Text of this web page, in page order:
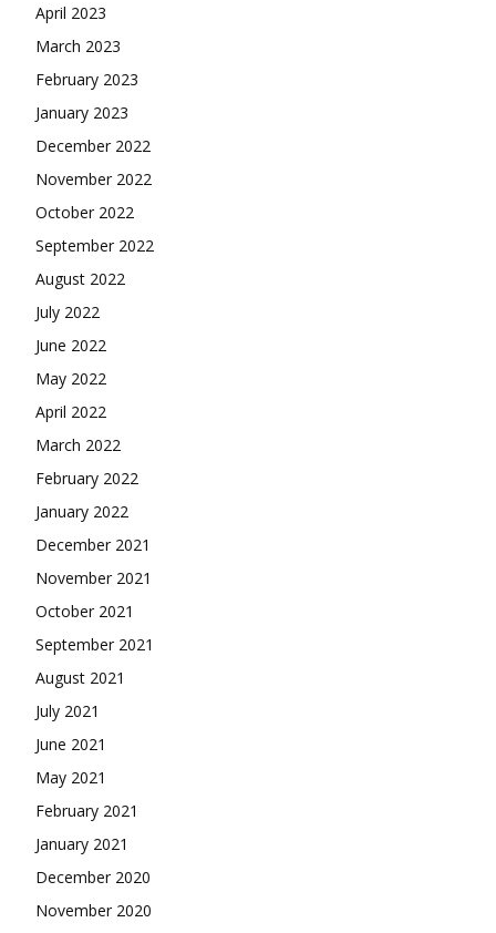
April 2023
March 2023
February 2023
January 2023
December 2022
November 2022
October 2022
September 2022
August 2022
July 2022
June 2022
May 2022
April 2022
March 2022
February 2022
January 2022
December 2021
November 2021
October 2021
September 2021
August 2021
July 2021
June 2021
May 2021
February 2021
January 2021
December 2020
November 2020